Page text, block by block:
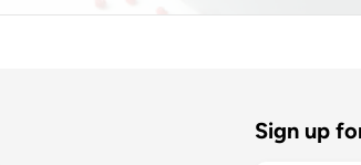
Sign up